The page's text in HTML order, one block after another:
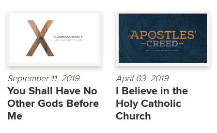
September 11, 2019
You Shall Have No
Other Gods Before
Me
April 03, 2019
I Believe in the
Holy Catholic
Church